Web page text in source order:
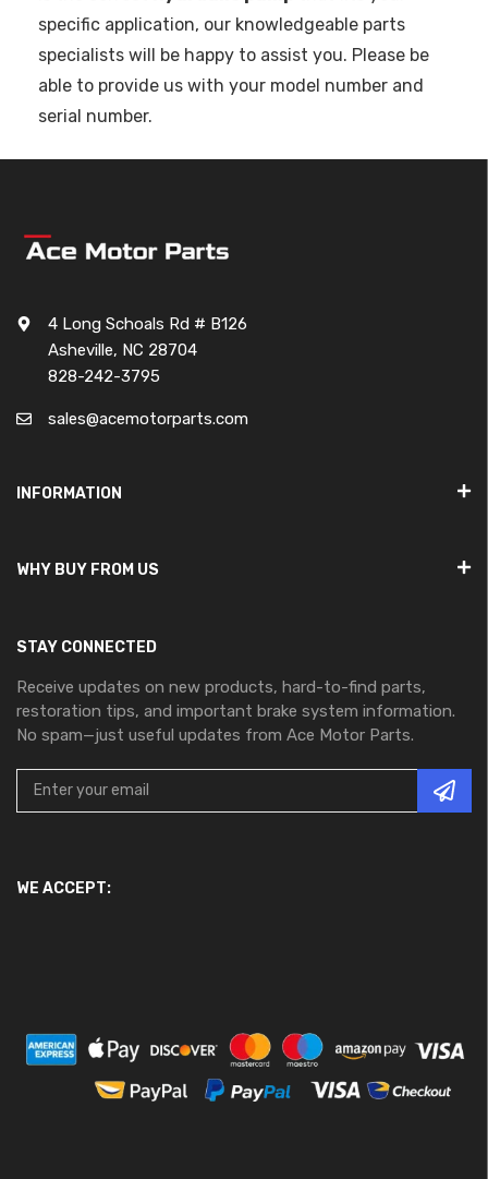
specific application, our knowledgeable parts
specialists will be happy to assist you. Please be
able to provide us with your model number and
serial number.
4 Long Schoals Rd # B126
Asheville, NC 28704
828-242-3795
sales@acemotorparts.com
INFORMATION
WHY BUY FROM US
STAY CONNECTED
Receive updates on new products, hard-to-find parts,
restoration tips, and important brake system information.
No spam—just useful updates from Ace Motor Parts.
WE ACCEPT: